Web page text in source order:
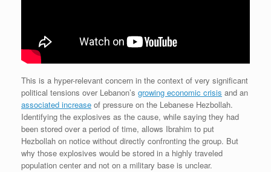
This is a hyper-relevant concern in the context of very significant
political tensions over Lebanon’s growing economic crisis and an
associated increase of pressure on the Lebanese Hezbollah.
Identifying the explosives as the cause, while saying they had
been stored over a period of time, allows Ibrahim to put
Hezbollah on notice without directly confronting the group. But
why those explosives would be stored in a highly traveled
population center and not on a military base is unclear.